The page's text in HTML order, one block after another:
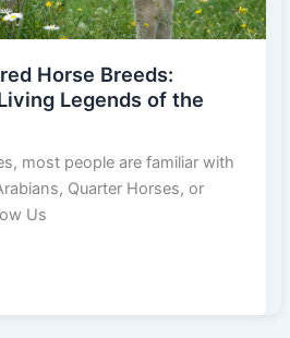
Horse Breeds:
Legends of the
most people are familiar with
Quarter Horses, or
Us